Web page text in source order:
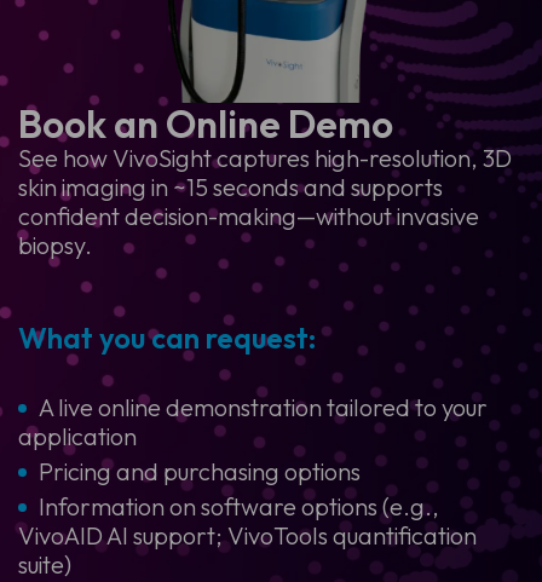
Book an Online Demo
See how VivoSight captures high-resolution, 3D
skin imaging in ~15 seconds and supports
confident decision-making—without invasive
biopsy.
What you can request:
A live online demonstration tailored to your
application
Pricing and purchasing options
Information on software options (e.g.,
VivoAID AI support; VivoTools quantification
suite)